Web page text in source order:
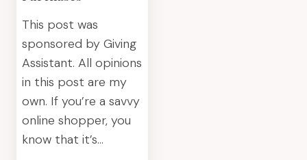
This post was
sponsored by Giving
Assistant. All opinions
in this post are my
own. If you’re a savvy
online shopper, you
know that it’s…